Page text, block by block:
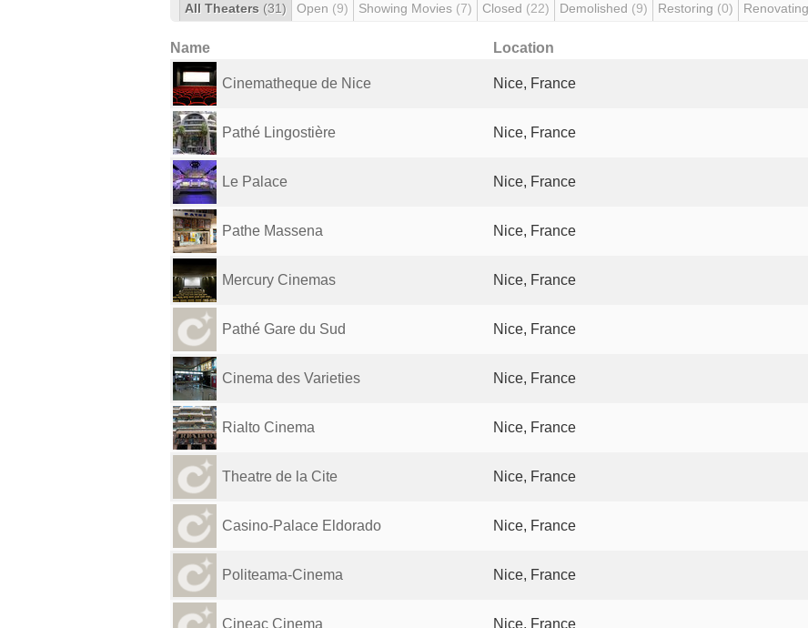
All Theaters (31) Open (9) Showing Movies (7) Closed (22) Demolished (9) Restoring (0) Renovating
Name Location
Cinematheque de Nice Nice, France
Pathé Lingostière Nice, France
Le Palace Nice, France
Pathe Massena Nice, France
Mercury Cinemas Nice, France
Pathé Gare du Sud Nice, France
Cinema des Varieties Nice, France
Rialto Cinema Nice, France
Theatre de la Cite Nice, France
Casino-Palace Eldorado Nice, France
Politeama-Cinema Nice, France
Cineac Cinema Nice, France